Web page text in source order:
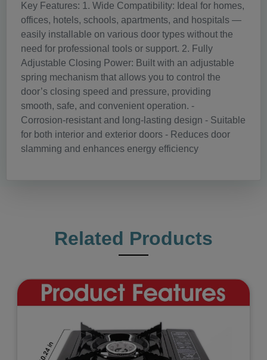
Key Features: 1. Wide Compatibility: Ideal for homes,
offices, hotels, schools, apartments, and hospitals —
easily installable on various door types without the
need for professional tools or support. 2. Fully
Adjustable Closing Power: Built with an adjustable
spring mechanism that allows you to control the
door’s closing speed and pressure, providing
smooth, safe, and convenient operation. -
Corrosion‑resistant and long‑lasting design - Suitable
for both interior and exterior doors - Reduces door
slamming and enhances energy efficiency
Related Products